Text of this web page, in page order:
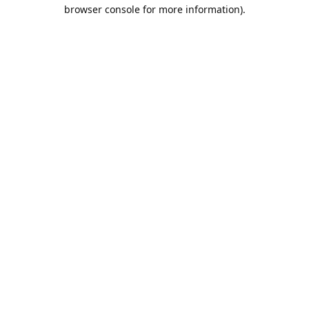
browser console for more information).